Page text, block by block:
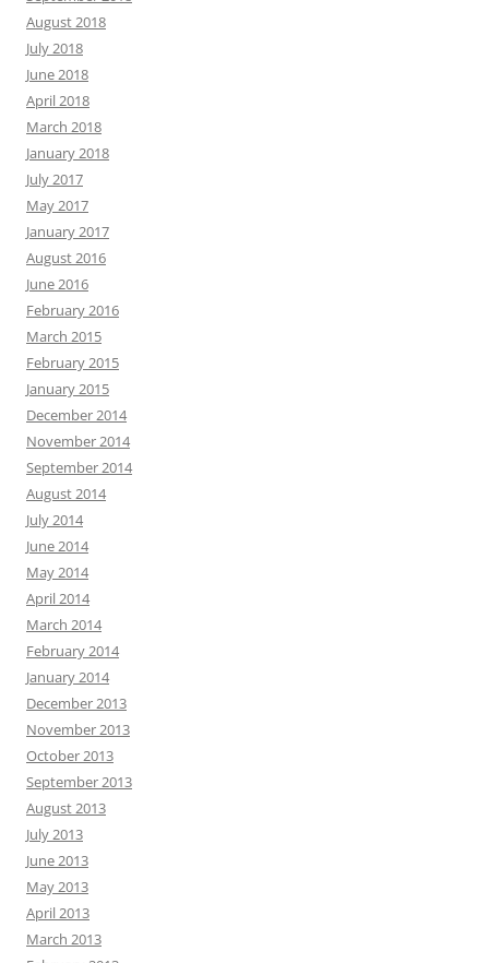
August 2018
July 2018
June 2018
April 2018
March 2018
January 2018
July 2017
May 2017
January 2017
August 2016
June 2016
February 2016
March 2015
February 2015
January 2015
December 2014
November 2014
September 2014
August 2014
July 2014
June 2014
May 2014
April 2014
March 2014
February 2014
January 2014
December 2013
November 2013
October 2013
September 2013
August 2013
July 2013
June 2013
May 2013
April 2013
March 2013